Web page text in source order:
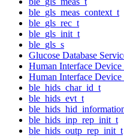
ble_gls_meas_context_t
ble_gls_rec_t
ble_gls_init_t
ble_gls_s
Glucose Database
Human Interface Device
Human Interface
ble_hids_char_id_t
ble_hids_evt_t
ble_hids_inp_rep_init_t
ble_hids_outp_rep_init_t